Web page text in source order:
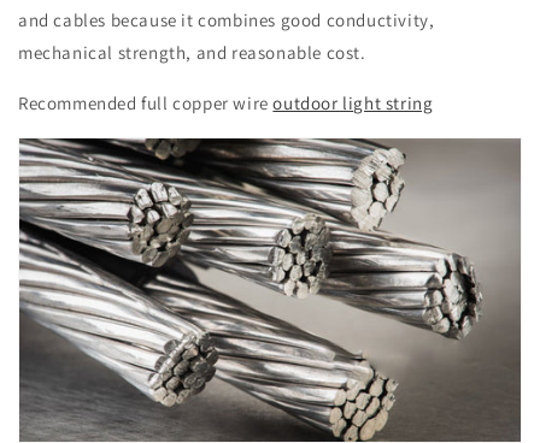
and cables because it combines good conductivity,
mechanical strength, and reasonable cost.
Recommended full copper wireoutdoor light string